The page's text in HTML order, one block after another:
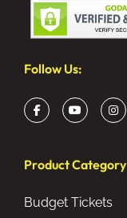
Product Category
Budget Tickets
Follow Us: